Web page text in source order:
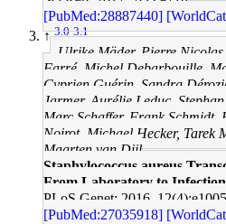
[PubMed:28887440]
↑3.0 3.1
Ulrike Mäder, Pierre
Farré, Michel Debarbouille,
Cyprien Guérin, Sandra
Jarmer, Aurélie Leduc,
Marc Schaffer, Frank Schmidt,
Noirot, Michael Hecker, Tarek
Maarten van Dijl
Staphylococcus aureus
From Laboratory to
PLoS Genet: 2016,
[PubMed:27035918]